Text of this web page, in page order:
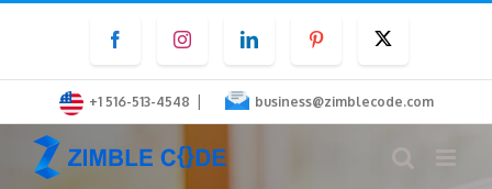
content
FacebookInstagramLinkedInPinterest
+1 516-513-4548 | business@zimblecode.com